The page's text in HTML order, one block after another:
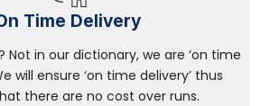
Time Delivery
Not in our dictionary, we are ‘on time
will ensure ‘on time delivery’ thus
there are no cost over runs.